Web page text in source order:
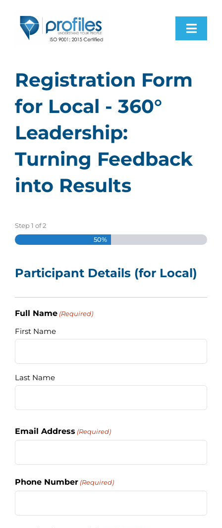
Resources
About Us
Contact Us
for:
Registration Form
for Local - 360°
Leadership:
Turning Feedback
into Results
Step1 of2
50%
Participant Details (for Local)
Full Name (Required)
First Name
Last Name
Email Address (Required)
Phone Number (Required)